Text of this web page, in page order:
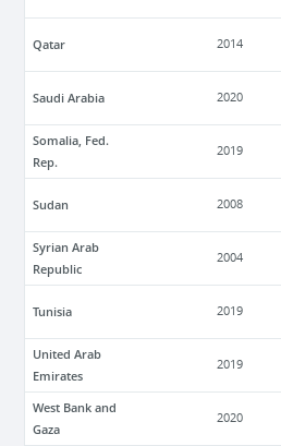
Qatar 2014
Saudi Arabia 2020
Somalia, Fed.
Rep.
2019
Sudan 2008
Syrian Arab
Republic
2004
Tunisia 2019
United Arab
Emirates
2019
West Bank and
Gaza
2020